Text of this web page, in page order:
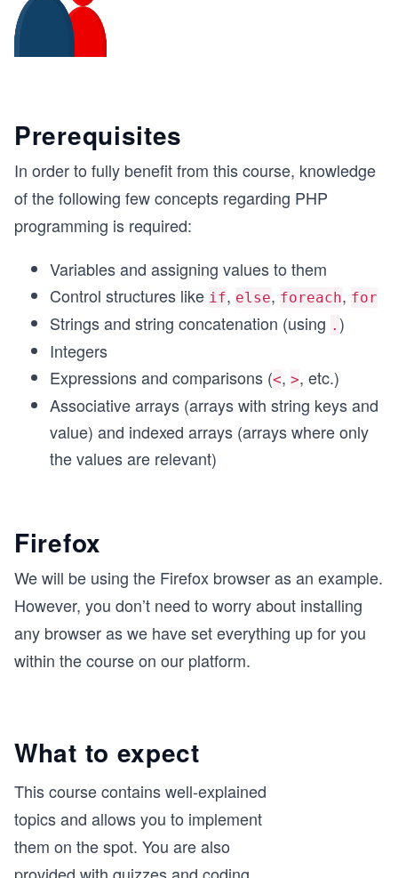
Prerequisites
In order to fully benefit from this course, knowledge
of the following few concepts regarding PHP
programming is required:
Variables and assigning values to them
Control structures like if, else, foreach, for
Strings and string concatenation (using . )
Integers
Expressions and comparisons (<, >, etc.)
Associative arrays (arrays with string keys and
value) and indexed arrays (arrays where only
the values are relevant)
Firefox
We will be using the Firefox browser as an example.
However, you don’t need to worry about installing
any browser as we have set everything up for you
within the course on our platform.
What to expect
This course contains well-explained
topics and allows you to implement
them on the spot. You are also